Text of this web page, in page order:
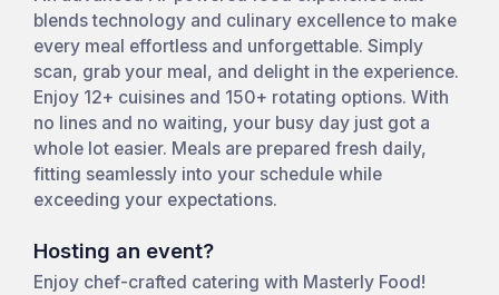
blends technology and culinary excellence to make
every meal effortless and unforgettable. Simply
scan, grab your meal, and delight in the experience.
Enjoy 12+ cuisines and 150+ rotating options. With
no lines and no waiting, your busy day just got a
whole lot easier. Meals are prepared fresh daily,
fitting seamlessly into your schedule while
exceeding your expectations.
Hosting an event?
Enjoy chef-crafted catering with Masterly Food!